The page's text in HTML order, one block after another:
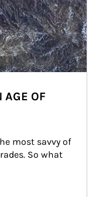
AGE OF
most savvy of
So what